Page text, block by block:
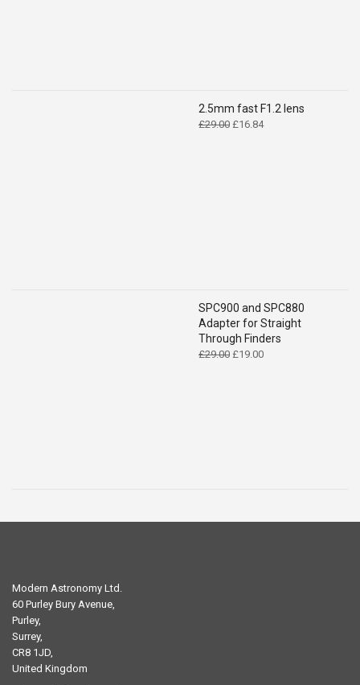
2.5mm fast F1.2 lens
£29.00 Original
£16.84Current
SPC900 and SPC880
Adapter for Straight
Through Finders
£29.00 Original
£19.00Current
Modern Astronomy Ltd.
60 Purley Bury Avenue,
Purley,
Surrey,
CR8 1JD,
United Kingdom